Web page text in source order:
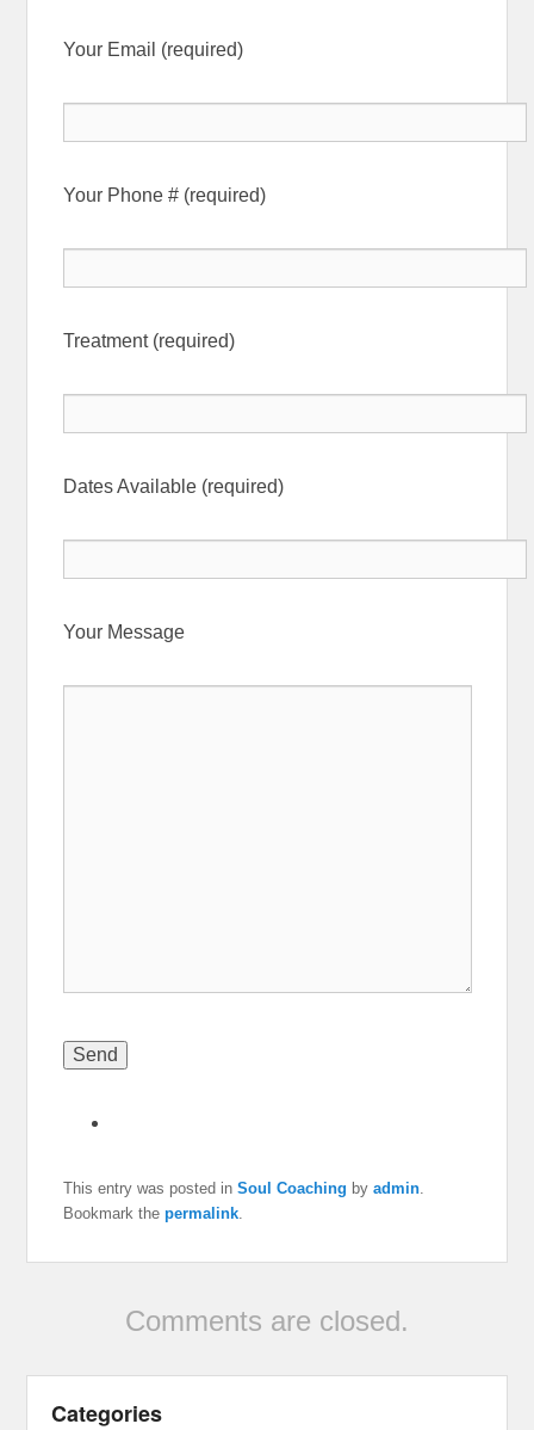
Your Email (required)
Your Phone # (required)
Treatment (required)
Dates Available (required)
Your Message
This entry was posted inSoul Coaching byadmin
Bookmark thepermalink
Comments are closed.
Categories